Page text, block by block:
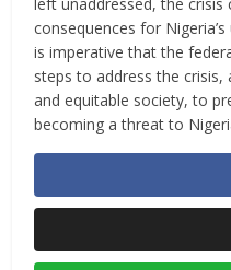
consequences for
is imperative that the
steps to address the
and equitable society, to
becoming a threat to